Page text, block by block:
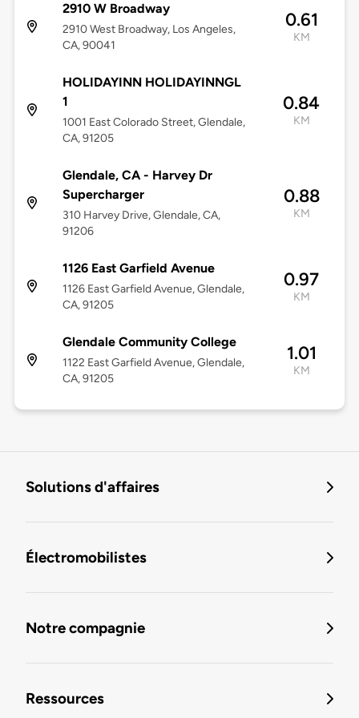
2910 W Broadway
2910 West Broadway, Los Angeles,
CA, 90041
0.61
KM
HOLIDAYINN HOLIDAYINNGL
1
1001 East Colorado Street, Glendale,
CA, 91205
0.84
KM
Glendale, CA - Harvey Dr
Supercharger
310 Harvey Drive, Glendale, CA,
91206
0.88
KM
1126 East Garfield Avenue
1126 East Garfield Avenue, Glendale,
CA, 91205
0.97
KM
Glendale Community College
1122 East Garfield Avenue, Glendale,
CA, 91205
1.01
KM
Solutions d'affaires
Électromobilistes
Notre compagnie
Ressources